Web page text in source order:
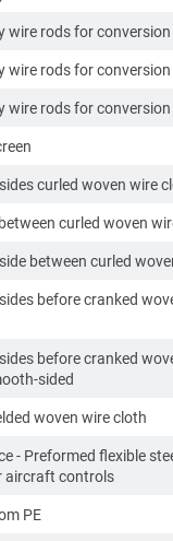
wire rods for
wire rods for
wire rods for
curled woven wire
curled woven
between curled
before cranked
before cranked
sided
woven wire cloth
- Preformed flexible
aircraft controls
PE